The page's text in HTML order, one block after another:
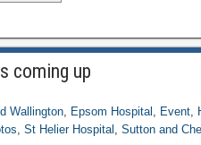
coming up
Wallington, Epsom Hospital , Event,
, St Helier Hospital , Sutton and